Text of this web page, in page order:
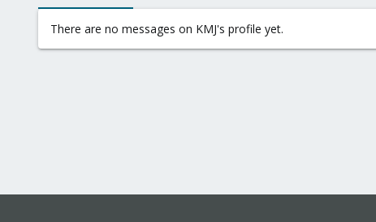
There are no messages on KMJ's profile yet.